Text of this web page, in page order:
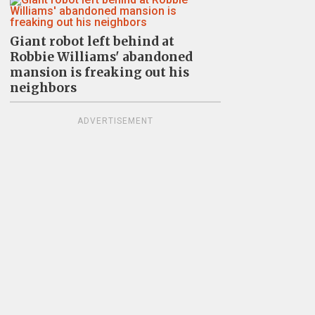
Giant robot left behind at
Robbie Williams' abandoned
mansion is freaking out his
neighbors
ADVERTISEMENT